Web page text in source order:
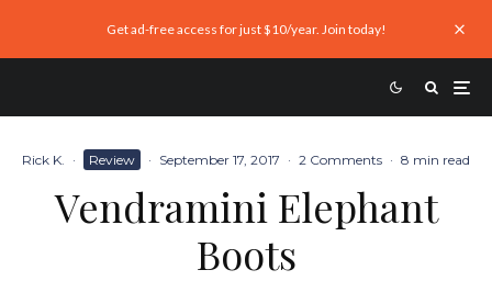
Get ad-free access for just $10/year. Join today!
Rick K. · Review · September 17, 2017 · 2 Comments · 8 min read
Vendramini Elephant
Boots